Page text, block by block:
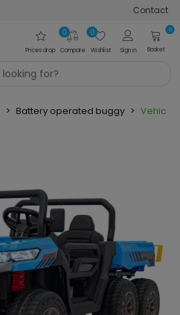
Contact
Prices drop Compare
0
Wishlist
0
Sign in
0
Basket
> Battery operated buggy > Vehicle